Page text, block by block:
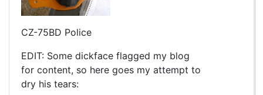
CZ-75BD Police
EDIT: Some dickface flagged my blog
for content, so here goes my attempt to
dry his tears: